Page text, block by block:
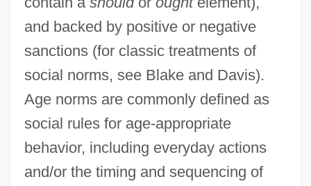
and backed by positive or negative
sanctions (for classic treatments of
social norms, see Blake and Davis).
Age norms are commonly defined as
social rules for age-appropriate
behavior, including everyday actions
and/or the timing and sequencing of